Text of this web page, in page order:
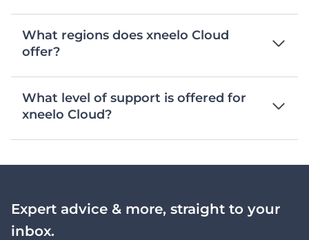
What regions does xneelo Cloud
offer?
What level of support is offered for
xneelo Cloud?
Expert advice & more, straight to your
inbox.